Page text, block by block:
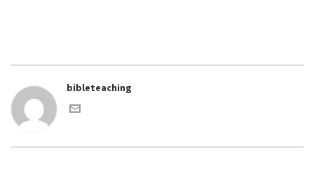
bibleteaching